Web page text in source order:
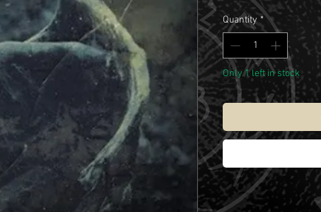
Quantity *
Only 1 left in stock